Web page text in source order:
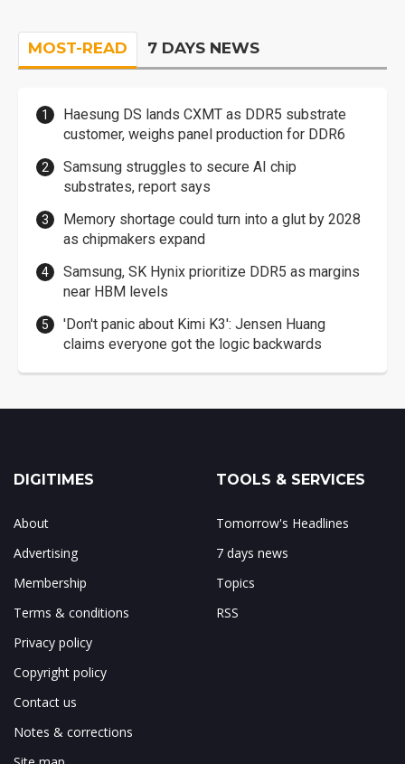
MOST-READ 7 DAYS NEWS
Haesung DS lands CXMT as DDR5 substrate
customer, weighs panel production for DDR6
Samsung struggles to secure AI chip
substrates, report says
Memory shortage could turn into a glut by 2028
as chipmakers expand
Samsung, SK Hynix prioritize DDR5 as margins
near HBM levels
'Don't panic about Kimi K3': Jensen Huang
claims everyone got the logic backwards
DIGITIMES
About
Advertising
Membership
Terms & conditions
Privacy policy
Copyright policy
Contact us
Notes & corrections
TOOLS & SERVICES
Tomorrow's Headlines
7 days news
Topics
RSS